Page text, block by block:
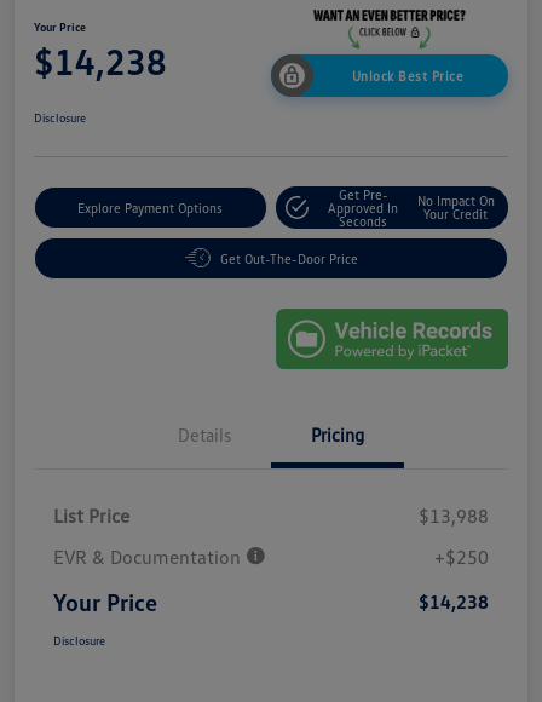
Your Price
$14,238 Unlock Best Price
Disclosure
Explore Payment Options
Get Pre-
Approved In
Seconds
No Impact On
Your Credit
Get Out-The-Door Price
Details Pricing
List Price
$13,988
EVR & Documentation
+$250
Your Price $14,238
Disclosure